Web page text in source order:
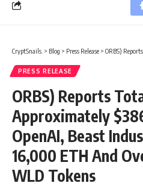
CryptSnails. > Blog > Press Release > ORBS) Reports Total Holdings Of
PRESS RELEASE
ORBS) Reports
Approximately
OpenAI, Beast
16,000 ETH And
WLD Tokens